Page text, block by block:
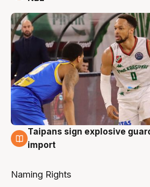
8 Aug
Taipans sign explosive
import
Naming Rights